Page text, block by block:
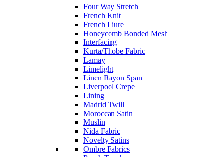
Four Way Stretch
French Knit
French Liure
Honeycomb Bonded Mesh
Interfacing
Kurta/Thobe Fabric
Lamay
Limelight
Linen Rayon Span
Liverpool Crepe
Lining
Madrid Twill
Moroccan Satin
Muslin
Nida Fabric
Novelty Satins
Ombre Fabrics